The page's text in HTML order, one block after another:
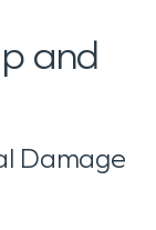
and
Damage